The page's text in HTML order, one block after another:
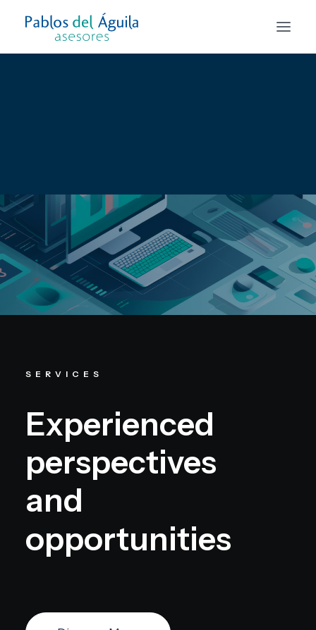
Asesoría Fiscal
SERVICES
Experienced
perspectives
and
opportunities